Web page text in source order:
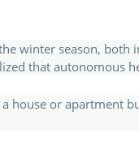
winter season,
that autonomous
house or apartment